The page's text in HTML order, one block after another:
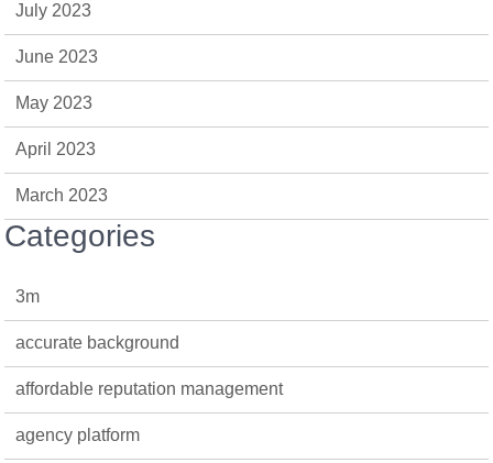
July 2023
June 2023
May 2023
April 2023
March 2023
Categories
3m
accurate background
affordable reputation management
agency platform